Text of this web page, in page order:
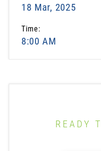
18 Mar, 2025
Time:
8:00 AM
READY